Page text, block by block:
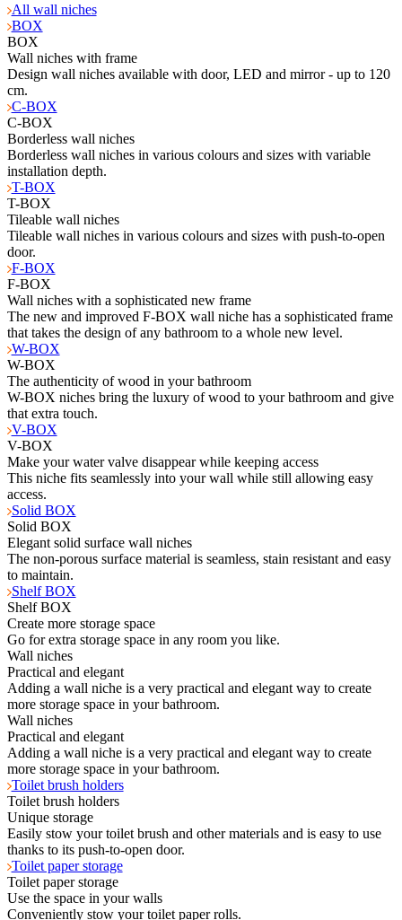
All wall niches
BOX
BOX
Wall niches with frame
Design wall niches available with door, LED and mirror - up to 120
cm.
C-BOX
C-BOX
Borderless wall niches
Borderless wall niches in various colours and sizes with variable
installation depth.
T-BOX
T-BOX
Tileable wall niches
Tileable wall niches in various colours and sizes with push-to-open
door.
F-BOX
F-BOX
Wall niches with a sophisticated new frame
The new and improved F-BOX wall niche has a sophisticated frame
that takes the design of any bathroom to a whole new level.
W-BOX
W-BOX
The authenticity of wood in your bathroom
W-BOX niches bring the luxury of wood to your bathroom and give
that extra touch.
V-BOX
V-BOX
Make your water valve disappear while keeping access
This niche fits seamlessly into your wall while still allowing easy
access.
Solid BOX
Solid BOX
Elegant solid surface wall niches
The non-porous surface material is seamless, stain resistant and easy
to maintain.
Shelf BOX
Shelf BOX
Create more storage space
Go for extra storage space in any room you like.
Wall niches
Practical and elegant
Adding a wall niche is a very practical and elegant way to create
more storage space in your bathroom.
Wall niches
Practical and elegant
Adding a wall niche is a very practical and elegant way to create
more storage space in your bathroom.
Toilet brush holders
Toilet brush holders
Unique storage
Easily stow your toilet brush and other materials and is easy to use
thanks to its push-to-open door.
Toilet paper storage
Toilet paper storage
Use the space in your walls
Conveniently stow your toilet paper rolls.